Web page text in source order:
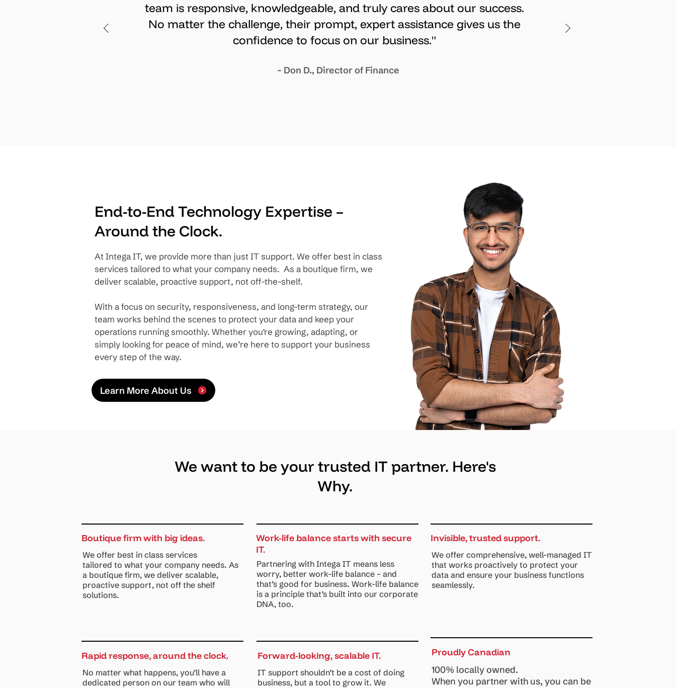
team is responsive, knowledgeable, and truly cares about our success.
No matter the challenge, their prompt, expert assistance gives us the
confidence to focus on our business."
– Don D., Director of Finance
End-to-End Technology Expertise –
Around the Clock.
At Intega IT, we provide more than just IT support. We offer best in class
services tailored to what your company needs. As a boutique firm, we
deliver scalable, proactive support, not off-the-shelf.
With a focus on security, responsiveness, and long-term strategy, our
team works behind the scenes to protect your data and keep your
operations running smoothly. Whether you're growing, adapting, or
simply looking for peace of mind, we’re here to support your business
every step of the way.
Learn More About Us
We want to be your trusted IT partner. Here's
Why.
Boutique firm with big ideas.
We offer best in class services
tailored to what your company needs. As
a boutique firm, we deliver scalable,
proactive support, not off the shelf
solutions.
Work-life balance starts with secure
IT.
Partnering with Intega IT means less
worry, better work-life balance – and
that’s good for business. Work-life balance
is a principle that’s built into our corporate
DNA, too.
Invisible, trusted support.
We offer comprehensive, well-managed IT
that works proactively to protect your
data and ensure your business functions
seamlessly.
Rapid response, around the clock.
No matter what happens, you’ll have a
dedicated person on our team who will
Forward-looking, scalable IT.
IT support shouldn’t be a cost of doing
business, but a tool to grow it. We
Proudly Canadian
100% locally owned.
When you partner with us, you can be